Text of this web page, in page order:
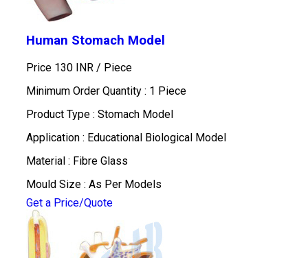
Human Stomach Model
Price 130 INR / Piece
Minimum Order Quantity : 1 Piece
Product Type : Stomach Model
Application : Educational Biological Model
Material : Fibre Glass
Mould Size : As Per Models
Get a Price/Quote